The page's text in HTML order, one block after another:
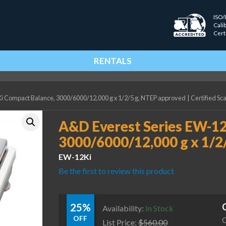
RENTALS
Compact Balance, 3000/6000/12,000 g x 1/2/5 g, NTEP approved Certified
A&D Everest Series EW-
3000/6000/12,000 g x 1/
EW-12Ki
Be the first to review this product
25%
OFF
Availability: In Stock
List Price: $560.00